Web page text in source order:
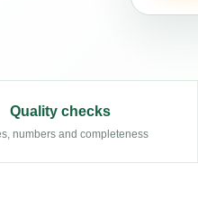
Quality checks
numbers and completeness